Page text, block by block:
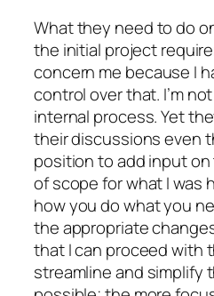
What they need to do
the initial project
concern me because I
control over that. I’m
internal process. Yet
their discussions even
position to add input on
of scope for what I was
how you do what you
the appropriate
that I can proceed with
streamline and simplify